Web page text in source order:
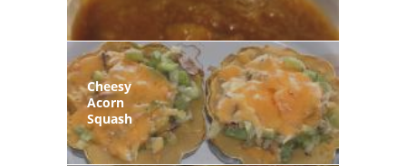
Cheesy
Acorn
Squash